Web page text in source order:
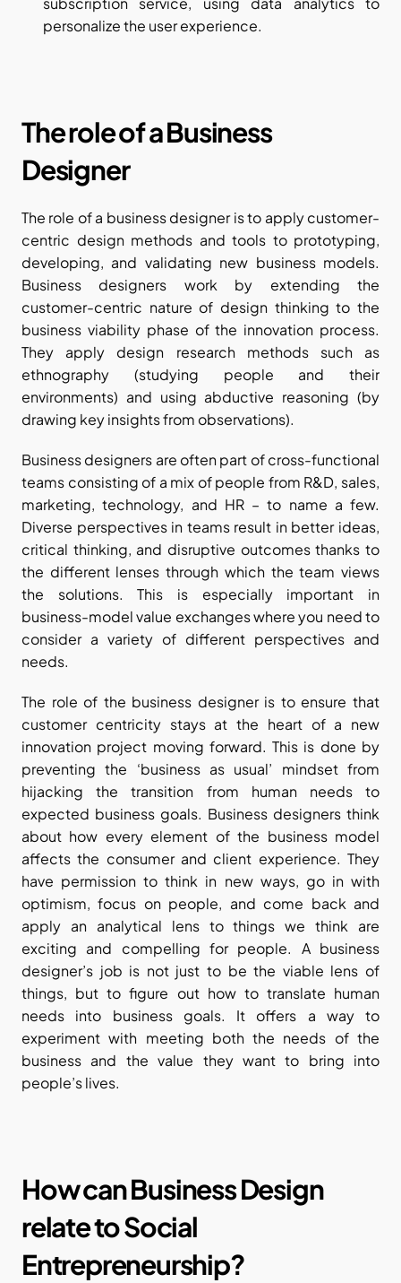
personalize the user experience.
The role of a Business
Designer
The role of a business designer is to apply customer-
centric design methods and tools to prototyping,
developing, and validating new business models.
Business designers work by extending the
customer-centric nature of design thinking to the
business viability phase of the innovation process.
They apply design research methods such as
ethnography (studying people and their
environments) and using abductive reasoning (by
drawing key insights from observations).
Business designers are often part of cross-functional
teams consisting of a mix of people from R&D, sales,
marketing, technology, and HR – to name a few.
Diverse perspectives in teams result in better ideas,
critical thinking, and disruptive outcomes thanks to
the different lenses through which the team views
the solutions. This is especially important in
business-model value exchanges where you need to
consider a variety of different perspectives and
needs.
The role of the business designer is to ensure that
customer centricity stays at the heart of a new
innovation project moving forward. This is done by
preventing the ‘business as usual’ mindset from
hijacking the transition from human needs to
expected business goals. Business designers think
about how every element of the business model
affects the consumer and client experience. They
have permission to think in new ways, go in with
optimism, focus on people, and come back and
apply an analytical lens to things we think are
exciting and compelling for people. A business
designer’s job is not just to be the viable lens of
things, but to figure out how to translate human
needs into business goals. It offers a way to
experiment with meeting both the needs of the
business and the value they want to bring into
people’s lives.
How can Business Design
relate to Social
Entrepreneurship?